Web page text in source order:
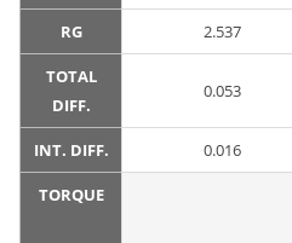
RG 2.537
TOTAL
DIFF.
0.053
INT. DIFF. 0.016
TORQUE